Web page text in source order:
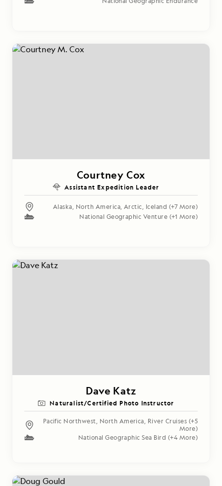
Courtney Cox
Assistant Expedition Leader
Alaska, North America,Arctic, Iceland (+7 More)
National Geographic Venture (+1 More)
Dave Katz
Naturalist/Certified Photo Instructor
Pacific Northwest, North America, River Cruises (+5
More)
National Geographic Sea Bird (+4 More)